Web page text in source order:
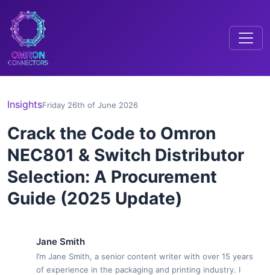
InsightsFriday 26th of June 2026
Crack the Code to Omron
NEC801 & Switch Distributor
Selection: A Procurement
Guide (2025 Update)
Jane Smith
I’m Jane Smith, a senior content writer with over 15 years
of experience in the packaging and printing industry. I